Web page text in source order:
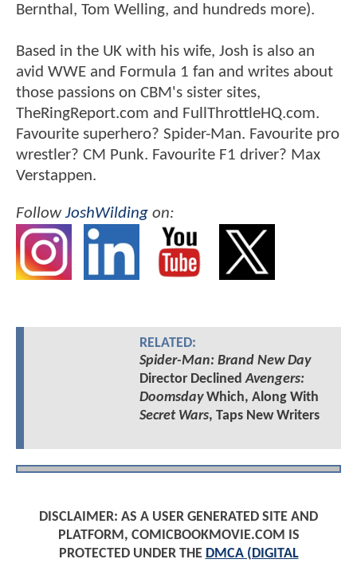
Bernthal, Tom Welling, and hundreds more).
Based in the UK with his wife, Josh is also an
avid WWE and Formula 1 fan and writes about
those passions on CBM's sister sites,
TheRingReport.com and FullThrottleHQ.com.
Favourite superhero? Spider-Man. Favourite pro
wrestler? CM Punk. Favourite F1 driver? Max
Verstappen.
FollowJoshWilding on:
RELATED:
Spider-Man: Brand New Day
Director DeclinedAvengers:
DoomsdayWhich, Along With
Secret Wars, Taps New Writers
DISCLAIMER: AS A USER GENERATED SITE AND
PLATFORM, COMICBOOKMOVIE.COM IS
PROTECTED UNDER THE DMCA (DIGITAL